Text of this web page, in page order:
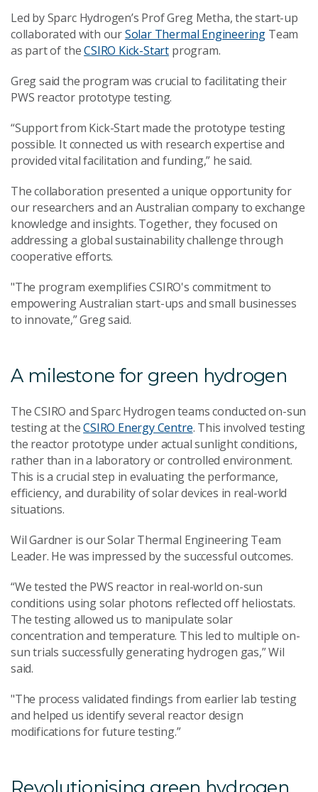
Led by Sparc Hydrogen’s Prof Greg Metha, the start-up
collaborated with ourSolar Thermal Engineering Team
as part of theCSIRO Kick-Start program.
Greg said the program was crucial to facilitating their
PWS reactor prototype testing.
“Support from Kick-Start made the prototype testing
possible. It connected us with research expertise and
provided vital facilitation and funding,” he said.
The collaboration presented a unique opportunity for
our researchers and an Australian company to exchange
knowledge and insights. Together, they focused on
addressing a global sustainability challenge through
cooperative efforts.
"The program exemplifies CSIRO's commitment to
empowering Australian start-ups and small businesses
to innovate,” Greg said.
A milestone for green hydrogen
The CSIRO and Sparc Hydrogen teams conducted on-sun
testing at theCSIRO Energy Centre. This involved testing
the reactor prototype under actual sunlight conditions,
rather than in a laboratory or controlled environment.
This is a crucial step in evaluating the performance,
efficiency, and durability of solar devices in real-world
situations.
Wil Gardner is our Solar Thermal Engineering Team
Leader. He was impressed by the successful outcomes.
“We tested the PWS reactor in real-world on-sun
conditions using solar photons reflected off heliostats.
The testing allowed us to manipulate solar
concentration and temperature. This led to multiple on-
sun trials successfully generating hydrogen gas,” Wil
said.
"The process validated findings from earlier lab testing
and helped us identify several reactor design
modifications for future testing.”
Revolutionising green hydrogen